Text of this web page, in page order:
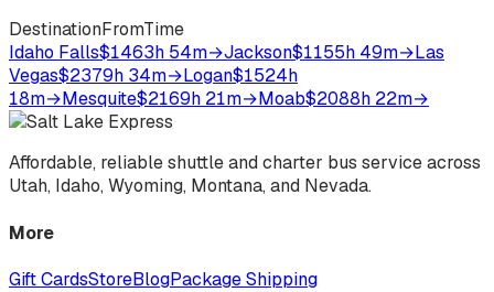
DestinationFromTime
Idaho Falls$1463h 54m→Jackson$1155h 49m→Las
Vegas$2379h 34m→Logan$1524h
18m→Mesquite$2169h 21m→Moab$2088h 22m→
Affordable, reliable shuttle and charter bus service across
Utah, Idaho, Wyoming, Montana, and Nevada.
More
Gift CardsStoreBlogPackage Shipping